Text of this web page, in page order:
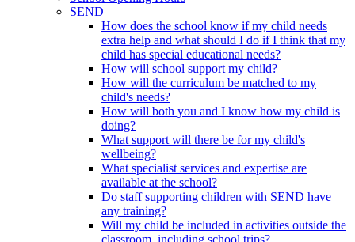
SEND
How does the school know if my child needs
extra help and what should I do if I think that my
child has special educational needs?
How will school support my child?
How will the curriculum be matched to my
child's needs?
How will both you and I know how my child is
doing?
What support will there be for my child's
wellbeing?
What specialist services and expertise are
available at the school?
Do staff supporting children with SEND have
any training?
Will my child be included in activities outside the
classroom, including school trips?